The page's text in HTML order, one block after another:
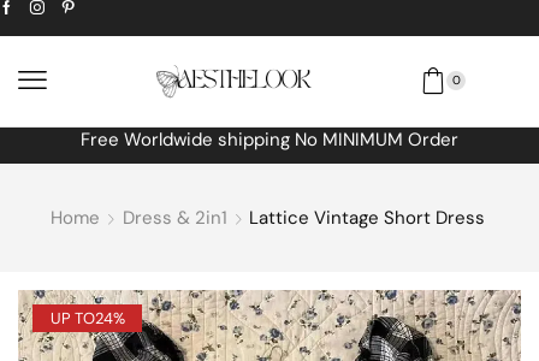
0
Free Worldwide shipping No MINIMUM Order
Home Dress & 2in1 Lattice Vintage Short Dress
UP TO24%